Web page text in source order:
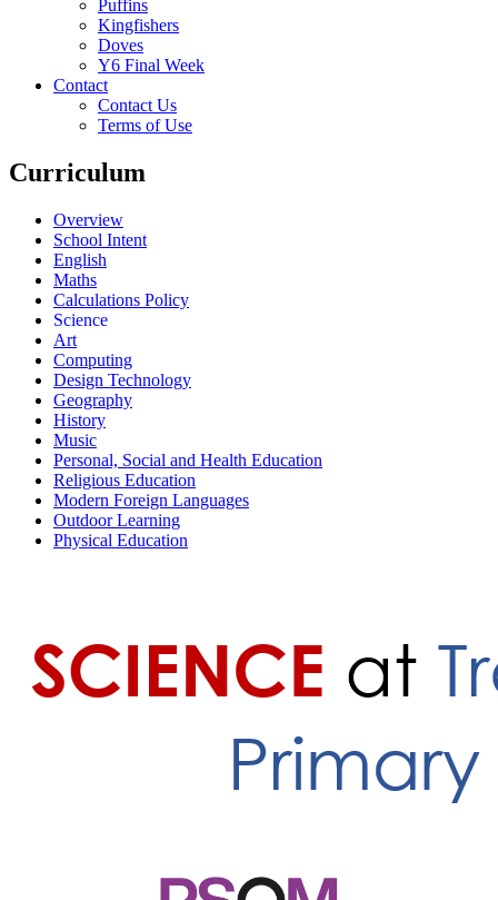
Puffins
Kingfishers
Doves
Y6 Final Week
Contact
Contact Us
Terms of Use
Curriculum
Overview
School Intent
English
Maths
Calculations Policy
Science
Art
Computing
Design Technology
Geography
History
Music
Personal, Social and Health Education
Religious Education
Modern Foreign Languages
Outdoor Learning
Physical Education